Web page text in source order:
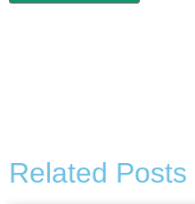
Related Posts